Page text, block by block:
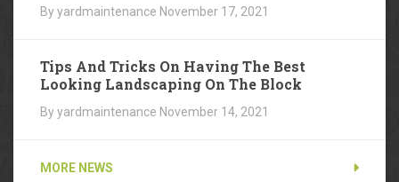
By yardmaintenance November 17, 2021
Tips And Tricks On Having The Best
Looking Landscaping On The Block
By yardmaintenance November 14, 2021
MORE NEWS